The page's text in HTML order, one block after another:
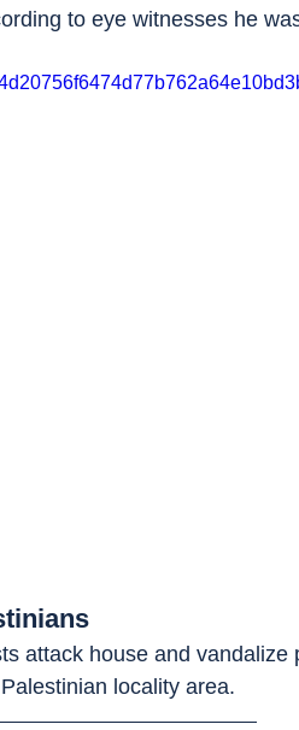
to eye witnesses he
attack house and vandalize
locality area.